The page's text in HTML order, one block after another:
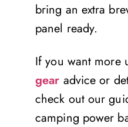
bring an extra
panel ready.
If you want more
gear advice or
check out our
camping power